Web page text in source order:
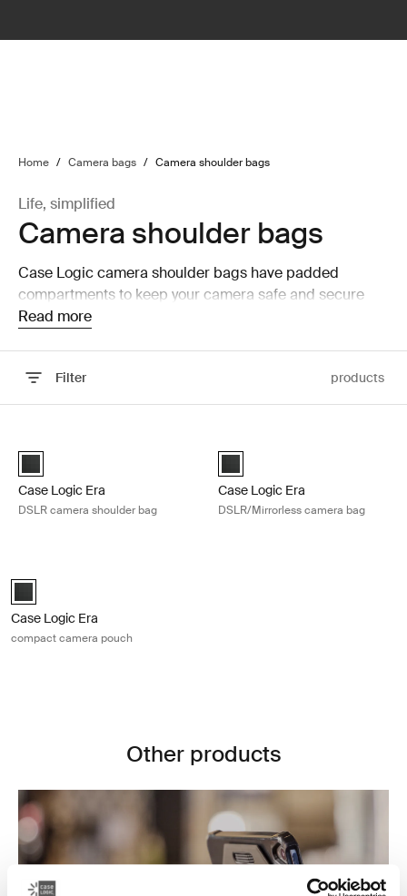
Home / Camera bags / Camera shoulder bags
Life, simplified
Camera shoulder bags
Case Logic camera shoulder bags have padded
compartments to keep your camera safe and secure
while on the move.
Read more
Filter products
Case Logic Era DSLR Shoulder Bag Obsidian black (selected)
Case Logic Era
DSLR camera shoulder bag
Case Logic Era DSLR/
Case Logic Era
DSLR/Mirrorless camera bag
Case Logic Era Camera Pouch Obsidian black (selected)
Case Logic Era
compact camera pouch
Other products